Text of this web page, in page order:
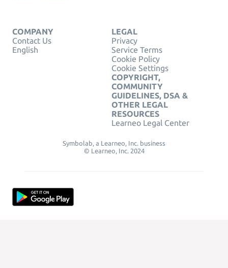
COMPANY
Contact Us
English
LEGAL
Privacy
Service Terms
Cookie Policy
Cookie Settings
COPYRIGHT,
COMMUNITY
GUIDELINES, DSA &
OTHER LEGAL
RESOURCES
Learneo Legal Center
Symbolab, a Learneo, Inc. business
© Learneo, Inc. 2024